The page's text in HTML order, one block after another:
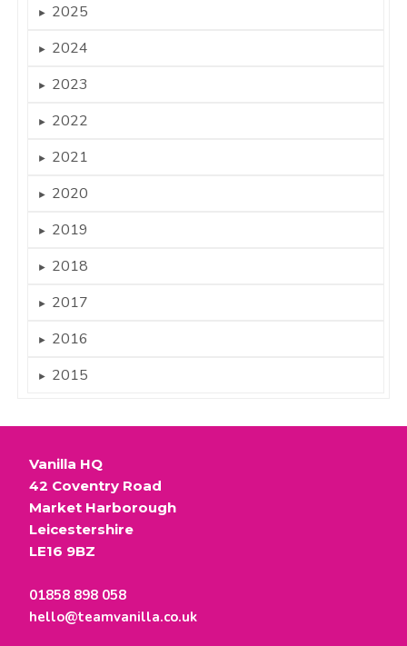
► 2025
► 2024
► 2023
► 2022
► 2021
► 2020
► 2019
► 2018
► 2017
► 2016
► 2015
Vanilla HQ
42 Coventry Road
Market Harborough
Leicestershire
LE16 9BZ
01858 898 058
hello@teamvanilla.co.uk